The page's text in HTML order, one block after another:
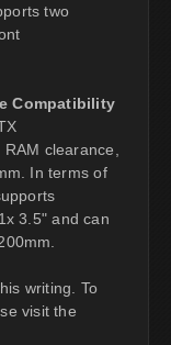
two
Compatibility
clearance,
In terms of
3.5" and can
writing. To
visit the